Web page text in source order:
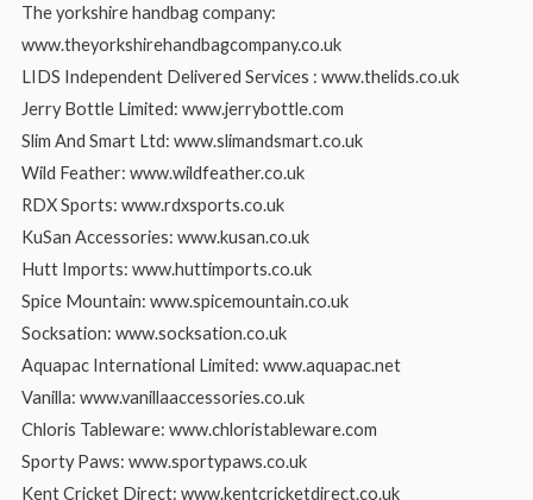
The yorkshire handbag company:
www.theyorkshirehandbagcompany.co.uk
LIDS Independent Delivered Services : www.thelids.co.uk
Jerry Bottle Limited: www.jerrybottle.com
Slim And Smart Ltd: www.slimandsmart.co.uk
Wild Feather: www.wildfeather.co.uk
RDX Sports: www.rdxsports.co.uk
KuSan Accessories: www.kusan.co.uk
Hutt Imports: www.huttimports.co.uk
Spice Mountain: www.spicemountain.co.uk
Socksation: www.socksation.co.uk
Aquapac International Limited: www.aquapac.net
Vanilla: www.vanillaaccessories.co.uk
Chloris Tableware: www.chloristableware.com
Sporty Paws: www.sportypaws.co.uk
Kent Cricket Direct: www.kentcricketdirect.co.uk